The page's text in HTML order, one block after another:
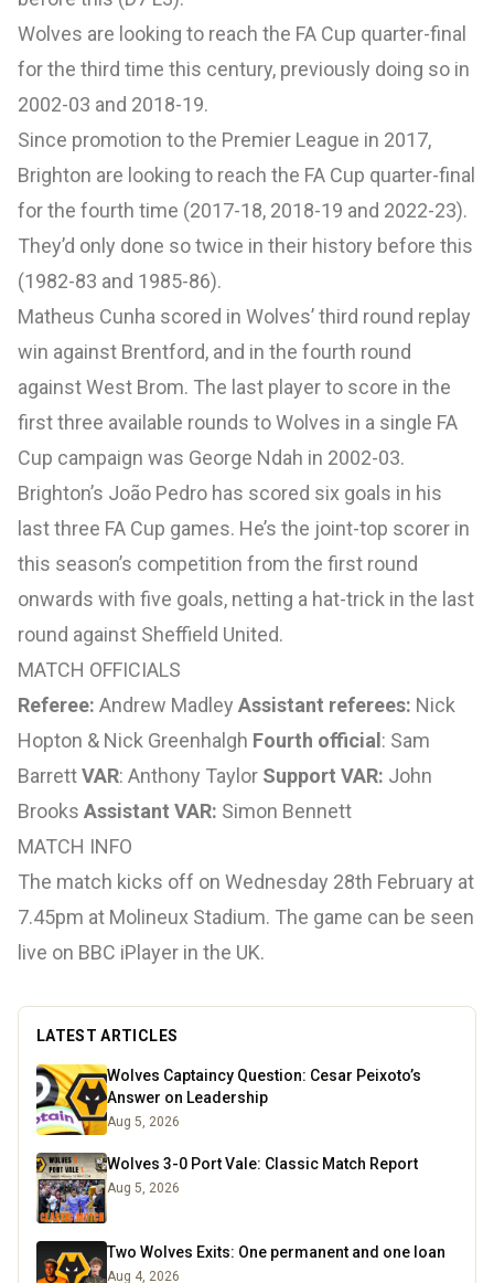
Wolves are looking to reach the FA Cup quarter-final
for the third time this century, previously doing so in
2002-03 and 2018-19.
Since promotion to the Premier League in 2017,
Brighton are looking to reach the FA Cup quarter-final
for the fourth time (2017-18, 2018-19 and 2022-23).
They’d only done so twice in their history before this
(1982-83 and 1985-86).
Matheus Cunha scored in Wolves’ third round replay
win against Brentford, and in the fourth round
against West Brom. The last player to score in the
first three available rounds to Wolves in a single FA
Cup campaign was George Ndah in 2002-03.
Brighton’s João Pedro has scored six goals in his
last three FA Cup games. He’s the joint-top scorer in
this season’s competition from the first round
onwards with five goals, netting a hat-trick in the last
round against Sheffield United.
MATCH OFFICIALS
Referee: Andrew Madley Assistant referees: Nick
Hopton & Nick Greenhalgh Fourth official : Sam
BarrettVAR: Anthony Taylor Support VAR: John
Brooks Assistant VAR: Simon Bennett
MATCH INFO
The match kicks off on Wednesday 28th February at
7.45pm at Molineux Stadium. The game can be seen
live on BBC iPlayer in the UK.
LATEST ARTICLES
Wolves Captaincy Question: Cesar Peixoto’s
Answer on Leadership
Aug 5, 2026
Wolves 3-0 Port Vale: Classic Match Report
Aug 5, 2026
Two Wolves Exits: One permanent and one loan
Aug 4, 2026